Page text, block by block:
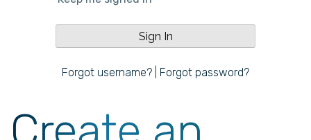
Forgot username? Forgot password?